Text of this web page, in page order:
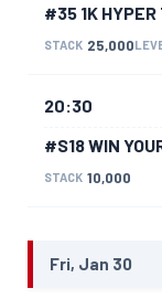
#35 1K HYPER
STACK 25,000
20:30
#S18 WIN
STACK 10,000
Fri, Jan 30